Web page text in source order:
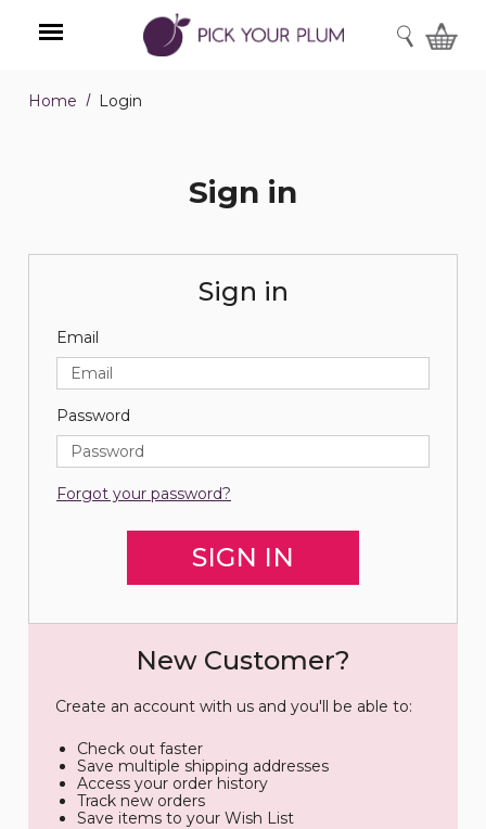
Menu
SEARCH
Home Login
Sign in
Sign in
Email
Password
Forgot your password?
New Customer?
Create an account with us and you'll be able to:
Check out faster
Save multiple shipping addresses
Access your order history
Track new orders
Save items to your Wish List